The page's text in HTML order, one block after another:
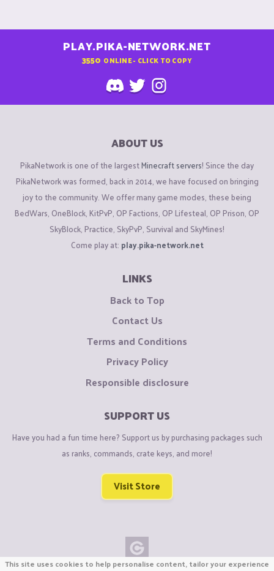
PLAY.PIKA-NETWORK.NET
3550 ONLINE - CLICK TO COPY
ABOUT US
PikaNetwork is one of the largestMinecraft servers! Since the day
PikaNetwork was formed, back in 2014, we have focused on bringing
joy to the community. We offer many game modes, these being
BedWars, OneBlock, KitPvP, OP Factions, OP Lifesteal, OP Prison, OP
SkyBlock, Practice, SkyPvP, Survival and SkyMines!
Come play at: play.pika-network.net
LINKS
Back to Top
Contact Us
Terms and Conditions
Privacy Policy
Responsible disclosure
SUPPORT US
Have you had a fun time here? Support us by purchasing packages such
as ranks, commands, crate keys, and more!
Visit Store
This site uses cookies to help personalise content, tailor your experience